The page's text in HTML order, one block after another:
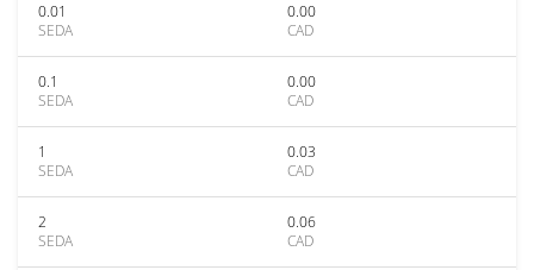
0.01
SEDA
0.00
CAD
0.1
SEDA
0.00
CAD
1
SEDA
0.03
CAD
2
SEDA
0.06
CAD